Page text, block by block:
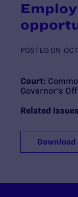
POSTED ON
Court:
Governor's
Related
Download